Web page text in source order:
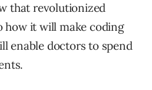
that revolutionized
how it will make coding
enable doctors to spend